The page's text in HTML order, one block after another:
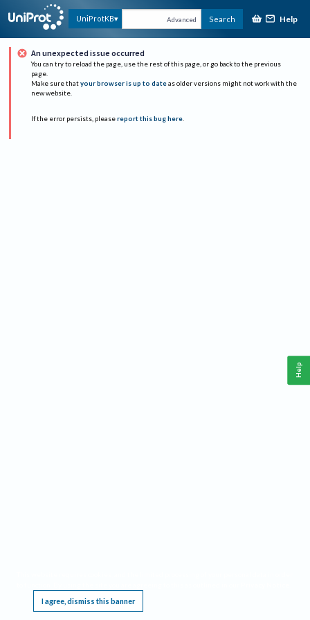
UniProtKB Advanced Search Help
An unexpected issue occurred
You can try to reload the page, use the rest of this page, or go back to the previous
page.
Make sure that your browser is up to date as older versions might not work with the
new website.
If the error persists, please report this bug here.
I agree, dismiss this banner
Help